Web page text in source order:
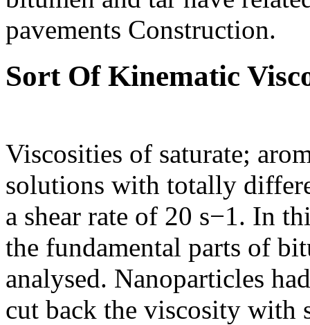
pavements Construction.
Sort Of Kinematic
Viscosities of saturate;
solutions with totally
a shear rate of 20 s−1. In
the fundamental parts of
analysed. Nanoparticles
cut back the viscosity with